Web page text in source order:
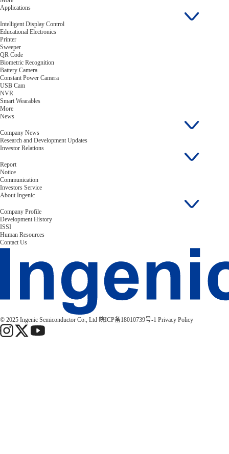
Applications
Intelligent Display Control
Educational Electronics
Printer
Sweeper
QR Code
Biometric Recognition
Battery Camera
Constant Power Camera
USB Cam
NVR
Smart Wearables
More
News
Company News
Research and Development Updates
Investor Relations
Report
Notice
Communication
Investors Service
About Ingenic
Company Profile
Development History
ISSI
Human Resources
Contact Us
© 2025 Ingenic Semiconductor Co., Ltd 皖ICP备18010739号-1 Privacy Policy